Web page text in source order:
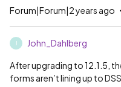
Forum|Forum|2 years ago
John_Dahlberg
After upgrading to 12.1.5,
forms aren’t lining up to